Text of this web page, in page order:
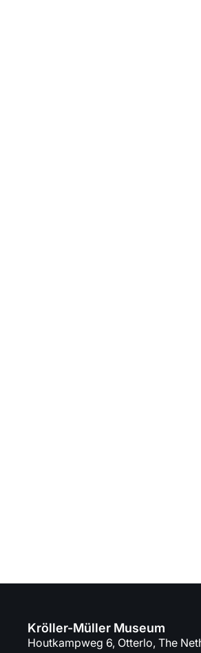
Kröller-Müller Museum
Houtkampweg 6, Otterlo, The